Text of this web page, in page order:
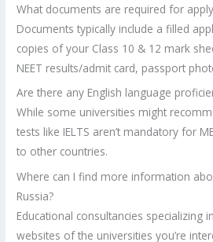
What documents are required for
Documents typically include a filled
copies of your Class 10 & 12 mark
NEET results/admit card, passport
Are there any English language
While some universities might
tests like IELTS aren’t mandatory for
to other countries.
Where can I find more information
Russia?
Educational consultancies specializing
websites of the universities you’re